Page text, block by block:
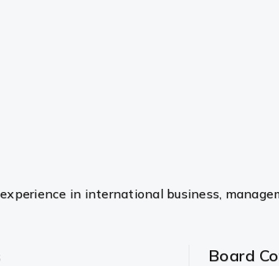
in international business,
Board